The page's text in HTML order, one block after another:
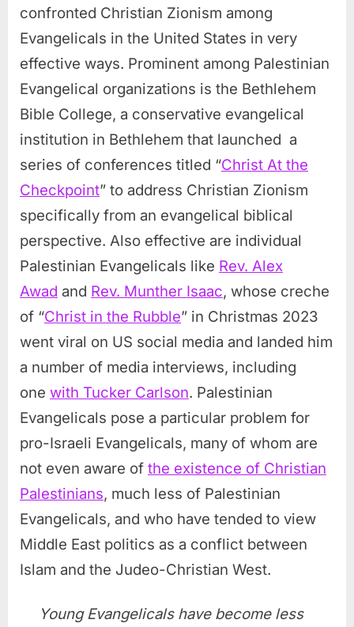
confronted Christian Zionism among
Evangelicals in the United States in very
effective ways. Prominent among Palestinian
Evangelical organizations is the Bethlehem
Bible College, a conservative evangelical
institution in Bethlehem that launched a
series of conferences titled “Christ At the
Checkpoint” to address Christian Zionism
specifically from an evangelical biblical
perspective. Also effective are individual
Palestinian Evangelicals like Rev. Alex
Awad and Rev. Munther Isaac, whose creche
of “Christ in the Rubble” in Christmas 2023
went viral on US social media and landed him
a number of media interviews, including
one with Tucker Carlson. Palestinian
Evangelicals pose a particular problem for
pro-Israeli Evangelicals, many of whom are
not even aware of the existence of Christian
Palestinians, much less of Palestinian
Evangelicals, and who have tended to view
Middle East politics as a conflict between
Islam and the Judeo-Christian West.
Young Evangelicals have become less